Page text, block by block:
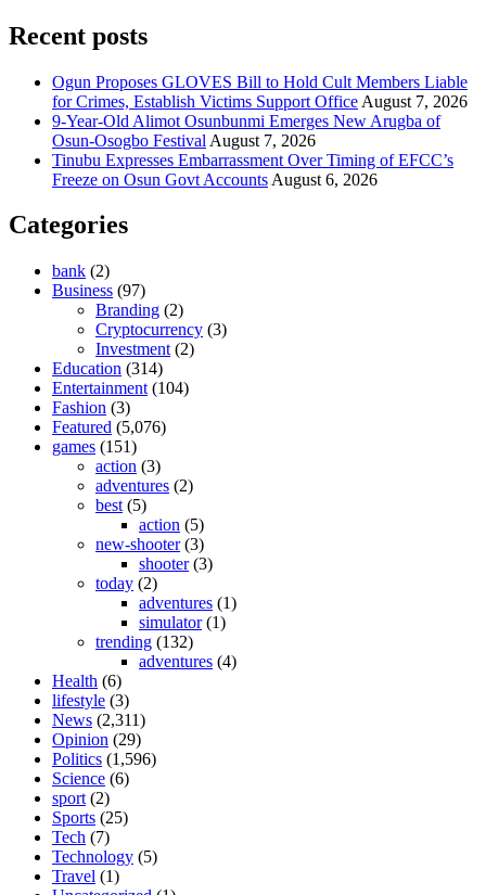
Recent posts
Ogun Proposes GLOVES Bill to Hold Cult Members Liable
for Crimes, Establish Victims Support Office August 7, 2026
9-Year-Old Alimot Osunbunmi Emerges New Arugba of
Osun-Osogbo Festival August 7, 2026
Tinubu Expresses Embarrassment Over Timing of EFCC’s
Freeze on Osun Govt Accounts August 6, 2026
Categories
bank (2)
Business (97)
Branding (2)
Cryptocurrency (3)
Investment (2)
Education (314)
Entertainment (104)
Fashion (3)
Featured (5,076)
games (151)
action (3)
adventures (2)
best (5)
action (5)
new-shooter(3)
shooter(3)
today (2)
adventures (1)
simulator(1)
trending (132)
adventures (4)
Health (6)
lifestyle (3)
News (2,311)
Opinion (29)
Politics (1,596)
Science (6)
sport (2)
Sports (25)
Tech (7)
Technology (5)
Travel (1)